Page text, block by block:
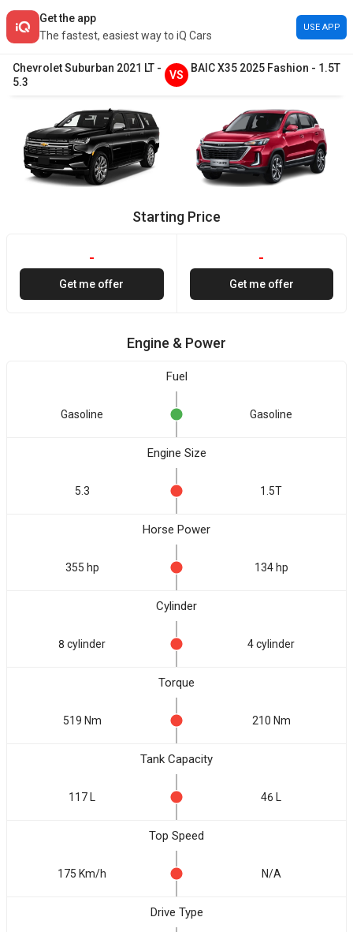
Get the app
The fastest, easiest way to iQ Cars
USE APP
ChevroletSuburban 2021 LT -
5.3
VS
BAICX35 2025 Fashion - 1.5T
Starting Price
-
Get me offer
-
Get me offer
Engine & Power
Fuel
Gasoline Gasoline
Engine Size
5.3 1.5T
Horse Power
355 hp 134 hp
Cylinder
8 cylinder 4 cylinder
Torque
519 Nm 210 Nm
Tank Capacity
117 L 46 L
Top Speed
175 Km/h N/A
Drive Type